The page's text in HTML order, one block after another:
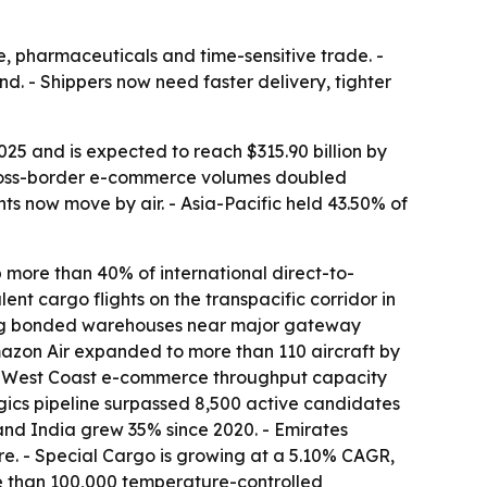
pharmaceuticals and time-sensitive trade. -
- Shippers now need faster delivery, tighter
and is expected to reach $315.90 billion by
border e-commerce volumes doubled
now move by air. - Asia-Pacific held 43.50% of
more than 40% of international direct-to-
cargo flights on the transpacific corridor in
bonded warehouses near major gateway
Air expanded to more than 110 aircraft by
Coast e-commerce throughput capacity
pipeline surpassed 8,500 active candidates
India grew 35% since 2020. - Emirates
Special Cargo is growing at a 5.10% CAGR,
than 100,000 temperature-controlled